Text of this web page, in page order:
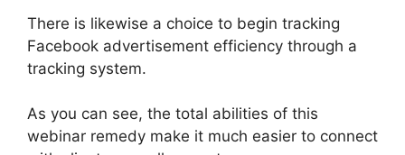
There is likewise a choice to begin tracking
Facebook advertisement efficiency through a
tracking system.
As you can see, the total abilities of this
webinar remedy make it much easier to connect